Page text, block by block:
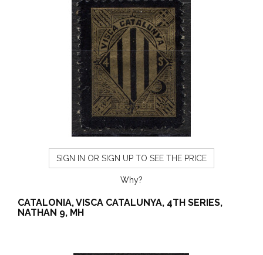
SIGN IN OR SIGN UP TO SEE THE PRICE
Why?
CATALONIA, VISCA CATALUNYA, 4TH SERIES,
NATHAN 9, MH